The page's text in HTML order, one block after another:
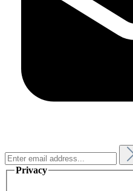
Privacy